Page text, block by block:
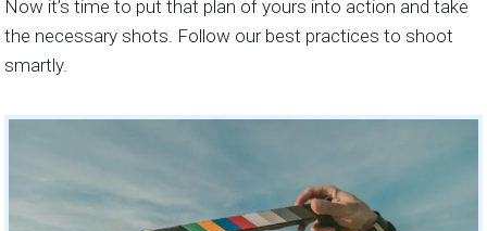
Now it’s time to put that plan of yours into action and take
the necessary shots. Follow our best practices to shoot
smartly.